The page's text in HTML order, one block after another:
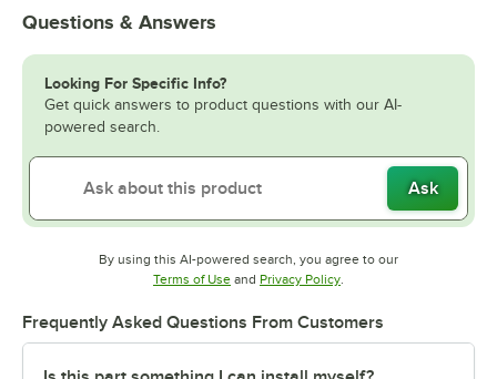
Questions & Answers
Looking For Specific Info?
Get quick answers to product questions with our AI-
powered search.
Ask
By using this AI-powered search, you agree to our
Terms of UseOpens in new tab
and Privacy PolicyOpens in new tab
Frequently Asked Questions From Customers